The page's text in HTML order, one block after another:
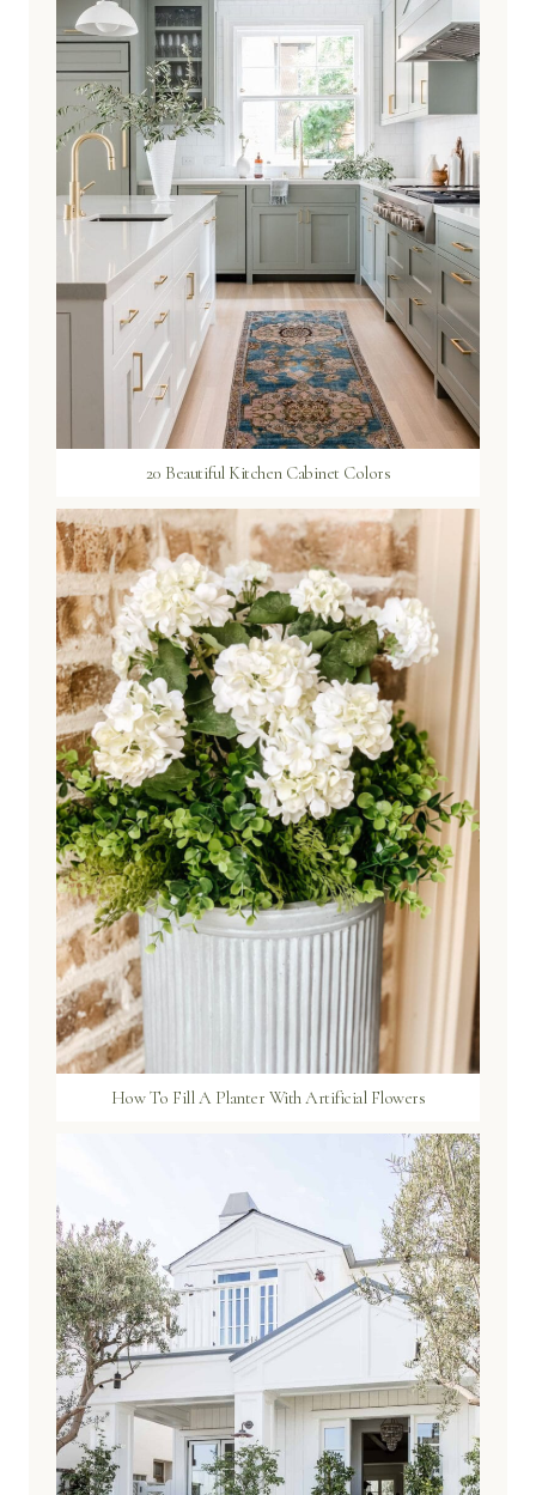
20 Beautiful Kitchen Cabinet Colors
How To Fill A Planter With Artificial Flowers